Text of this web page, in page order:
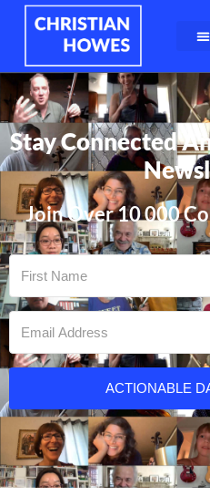
Stay Connected
Join Over 10 000
ACTIONABLE